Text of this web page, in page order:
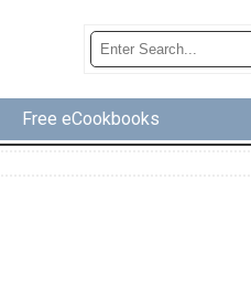
Free eCookbooks